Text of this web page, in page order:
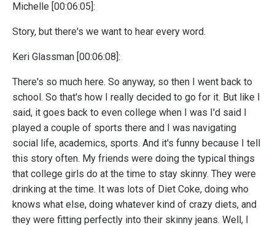
Michelle [00:06:05]:
Story, but there's we want to hear every word.
Keri Glassman [00:06:08]:
There's so much here. So anyway, so then I went back to
school. So that's how I really decided to go for it. But like I
said, it goes back to even college when I was I'd said I
played a couple of sports there and I was navigating
social life, academics, sports. And it's funny because I tell
this story often. My friends were doing the typical things
that college girls do at the time to stay skinny. They were
drinking at the time. It was lots of Diet Coke, doing who
knows what else, doing whatever kind of crazy diets, and
they were fitting perfectly into their skinny jeans. Well, I